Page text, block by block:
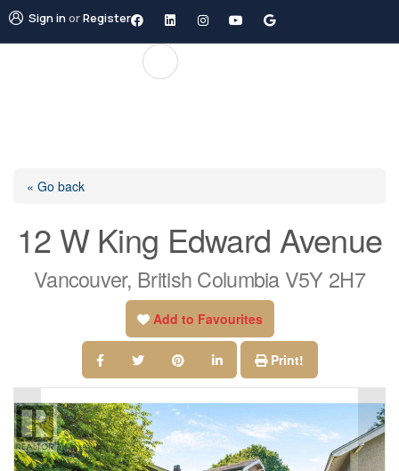
Sign inorRegister
« Go back
12 W King Edward Avenue
Vancouver, British Columbia V5Y 2H7
Add to Favourites
Print!